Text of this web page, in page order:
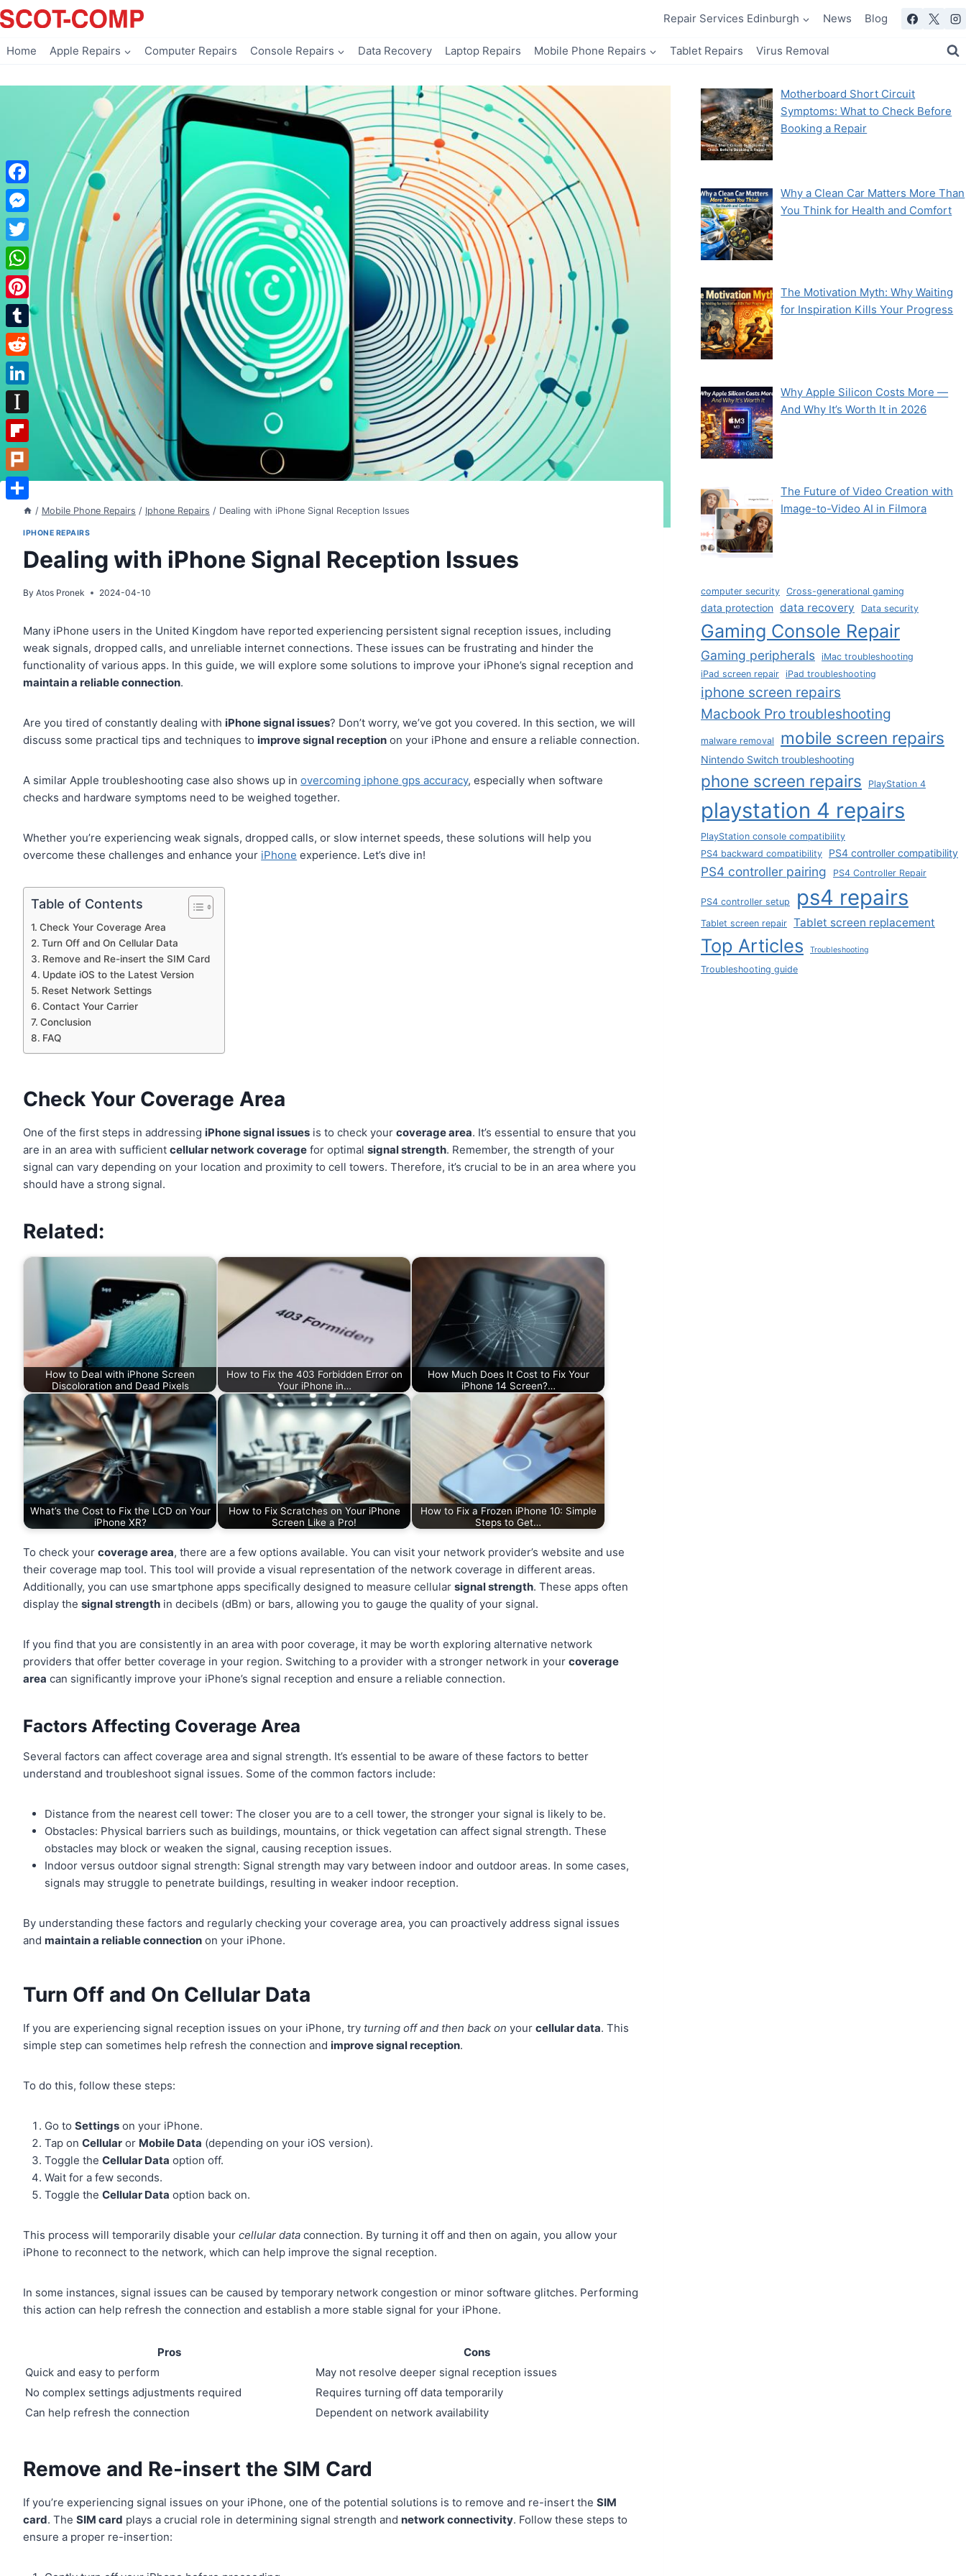
Skip
to
Repair Services Edinburgh News Blog
Home Apple Repairs Computer Repairs Console Repairs Data Recovery Laptop Repairs Mobile Phone Repairs Tablet Repairs Virus Removal
/ Mobile Phone Repairs / Iphone Repairs / Dealing with iPhone Signal Reception Issues
IPHONE REPAIRS
Dealing with iPhone Signal Reception Issues
By Atos Pronek 2024-04-10
Many iPhone users in the United Kingdom have reported experiencing persistent signal reception issues, including
weak signals, dropped calls, and unreliable internet connections. These issues can be frustrating and hinder the
functionality of various apps. In this guide, we will explore some solutions to improve your iPhone’s signal reception and
maintain a reliable connection.
Are you tired of constantly dealing with iPhone signal issues? Don’t worry, we’ve got you covered. In this section, we will
discuss some practical tips and techniques to improve signal reception on your iPhone and ensure a reliable connection.
A similar Apple troubleshooting case also shows up inovercoming iphone gps accuracy, especially when software
checks and hardware symptoms need to be weighed together.
Whether you’re experiencing weak signals, dropped calls, or slow internet speeds, these solutions will help you
overcome these challenges and enhance your iPhone experience. Let’s dive in!
Table of Contents
Check Your Coverage Area
Turn Off and On Cellular Data
Remove and Re-insert the SIM Card
Update iOS to the Latest Version
Reset Network Settings
Contact Your Carrier
Conclusion
FAQ
Check Your Coverage Area
One of the first steps in addressing iPhone signal issues is to check yourcoverage area. It’s essential to ensure that you
are in an area with sufficientcellular network coverage for optimalsignal strength. Remember, the strength of your
signal can vary depending on your location and proximity to cell towers. Therefore, it’s crucial to be in an area where you
should have a strong signal.
Related:
How to Deal with iPhone Screen
Discoloration and Dead Pixels
How to Fix the 403 Forbidden Error on
Your iPhone in…
How Much Does It Cost to Fix Your
iPhone 14 Screen?…
What’s the Cost to Fix the LCD on Your
iPhone XR?
How to Fix Scratches on Your iPhone
Screen Like a Pro!
How to Fix a Frozen iPhone 10: Simple
Steps to Get…
To check yourcoverage area, there are a few options available. You can visit your network provider’s website and use
their coverage map tool. This tool will provide a visual representation of the network coverage in different areas.
Additionally, you can use smartphone apps specifically designed to measure cellularsignal strength. These apps often
display thesignal strength in decibels (dBm) or bars, allowing you to gauge the quality of your signal.
If you find that you are consistently in an area with poor coverage, it may be worth exploring alternative network
providers that offer better coverage in your region. Switching to a provider with a stronger network in yourcoverage
area can significantly improve your iPhone’s signal reception and ensure a reliable connection.
Factors Affecting Coverage Area
Several factors can affect coverage area and signal strength. It’s essential to be aware of these factors to better
understand and troubleshoot signal issues. Some of the common factors include:
Distance from the nearest cell tower: The closer you are to a cell tower, the stronger your signal is likely to be.
Obstacles: Physical barriers such as buildings, mountains, or thick vegetation can affect signal strength. These
obstacles may block or weaken the signal, causing reception issues.
Indoor versus outdoor signal strength: Signal strength may vary between indoor and outdoor areas. In some cases,
signals may struggle to penetrate buildings, resulting in weaker indoor reception.
By understanding these factors and regularly checking your coverage area, you can proactively address signal issues
and maintain a reliable connection on your iPhone.
Turn Off and On Cellular Data
If you are experiencing signal reception issues on your iPhone, try turning off and then back on yourcellular data. This
simple step can sometimes help refresh the connection and improve signal reception.
To do this, follow these steps:
Go toSettings on your iPhone.
Tap onCellular or Mobile Data (depending on your iOS version).
Toggle theCellular Data option off.
Wait for a few seconds.
Toggle theCellular Data option back on.
This process will temporarily disable yourcellular data connection. By turning it off and then on again, you allow your
iPhone to reconnect to the network, which can help improve the signal reception.
In some instances, signal issues can be caused by temporary network congestion or minor software glitches. Performing
this action can help refresh the connection and establish a more stable signal for your iPhone.
Pros
Cons
Quick and easy to perform
May not resolve deeper signal reception issues
No complex settings adjustments required
Requires turning off data temporarily
Can help refresh the connection
Dependent on network availability
Remove and Re-insert the SIM Card
If you’re experiencing signal issues on your iPhone, one of the potential solutions is to remove and re-insert theSIM
card. TheSIM card plays a crucial role in determining signal strength and network connectivity. Follow these steps to
ensure a proper re-insertion:
Motherboard Short Circuit
Symptoms: What to Check Before
Booking a Repair
Why a Clean Car Matters More Than
You Think for Health and Comfort
The Motivation Myth: Why Waiting
for Inspiration Kills Your Progress
Why Apple Silicon Costs More —
And Why It’s Worth It in 2026
The Future of Video Creation with
Image-to-Video AI in Filmora
computer security Cross-generational gaming
data protection data recovery Data security
Gaming Console Repair
Gaming peripherals iMac troubleshooting
iPad screen repair iPad troubleshooting
iphone screen repairs
Macbook Pro troubleshooting
malware removal mobile screen repairs
Nintendo Switch troubleshooting
phone screen repairs PlayStation 4
playstation 4 repairs
PlayStation console compatibility
PS4 backward compatibility
PS4 controller compatibility
PS4 controller pairing PS4 Controller Repair
PS4 controller setup ps4 repairs
Tablet screen repair Tablet screen replacement
Top Articles Troubleshooting
Troubleshooting guide
Facebook
Messenger
Twitter
WhatsApp
Pinterest
Tumblr
Reddit
LinkedIn
Instapaper
Flipboard
Plurk
Share